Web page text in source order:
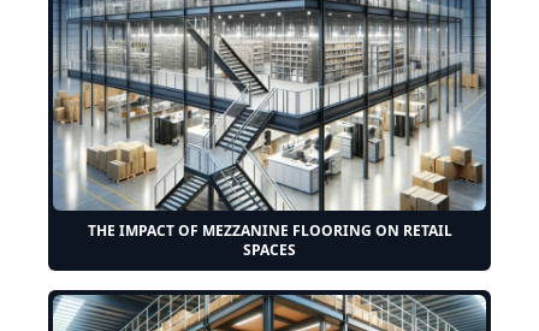
THE IMPACT OF MEZZANINE FLOORING ON RETAIL
SPACES